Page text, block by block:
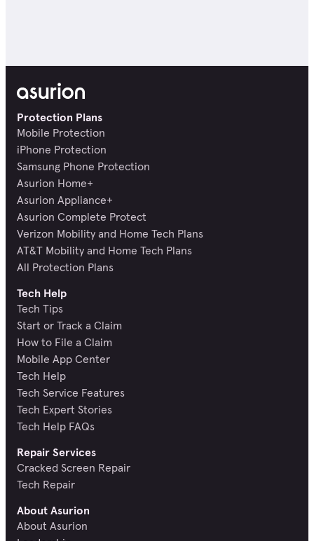
Protection Plans
Mobile Protection
iPhone Protection
Samsung Phone Protection
Asurion Home+
Asurion Appliance+
Asurion Complete Protect
Verizon Mobility and Home Tech Plans
AT&T Mobility and Home Tech Plans
All Protection Plans
Tech Help
Tech Tips
Start or Track a Claim
How to File a Claim
Mobile App Center
Tech Help
Tech Service Features
Tech Expert Stories
Tech Help FAQs
Repair Services
Cracked Screen Repair
Tech Repair
About Asurion
About Asurion